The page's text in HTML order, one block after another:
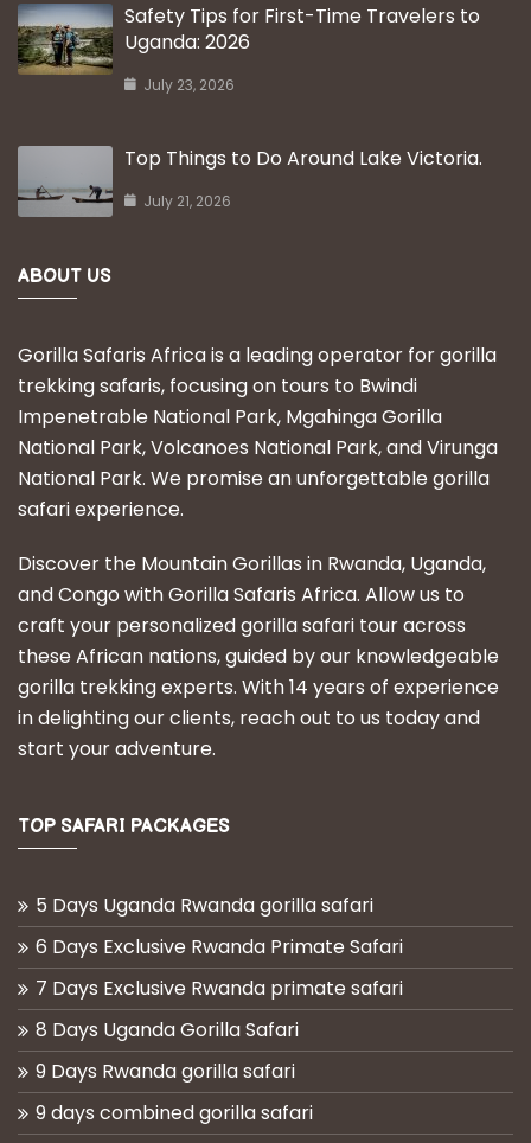
Safety Tips for First-Time Travelers to
Uganda: 2026
July 23, 2026
Top Things to Do Around Lake Victoria.
July 21, 2026
ABOUT US
Gorilla Safaris Africa is a leading operator for gorilla
trekking safaris, focusing on tours to Bwindi
Impenetrable National Park, Mgahinga Gorilla
National Park, Volcanoes National Park, and Virunga
National Park. We promise an unforgettable gorilla
safari experience.
Discover the Mountain Gorillas in Rwanda, Uganda,
and Congo with Gorilla Safaris Africa. Allow us to
craft your personalized gorilla safari tour across
these African nations, guided by our knowledgeable
gorilla trekking experts. With 14 years of experience
in delighting our clients, reach out to us today and
start your adventure.
TOP SAFARI PACKAGES
5 Days Uganda Rwanda gorilla safari
6 Days Exclusive Rwanda Primate Safari
7 Days Exclusive Rwanda primate safari
8 Days Uganda Gorilla Safari
9 Days Rwanda gorilla safari
9 days combined gorilla safari